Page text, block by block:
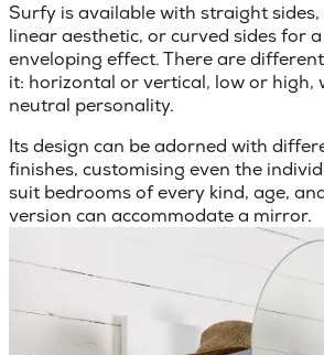
Surfy is available with straight
linear aesthetic, or curved sides for
enveloping effect. There are
it: horizontal or vertical, low or high,
neutral personality.
Its design can be adorned with
finishes, customising even the
suit bedrooms of every kind, age,
version can accommodate a mirror.